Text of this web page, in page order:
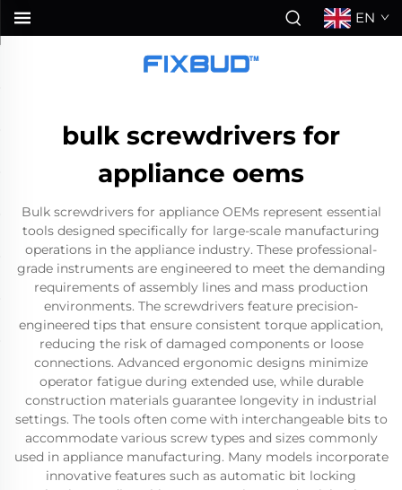
EN
bulk screwdrivers for
appliance oems
Bulk screwdrivers for appliance OEMs represent essential
tools designed specifically for large-scale manufacturing
operations in the appliance industry. These professional-
grade instruments are engineered to meet the demanding
requirements of assembly lines and mass production
environments. The screwdrivers feature precision-
engineered tips that ensure consistent torque application,
reducing the risk of damaged components or loose
connections. Advanced ergonomic designs minimize
operator fatigue during extended use, while durable
construction materials guarantee longevity in industrial
settings. The tools often come with interchangeable bits to
accommodate various screw types and sizes commonly
used in appliance manufacturing. Many models incorporate
innovative features such as automatic bit locking